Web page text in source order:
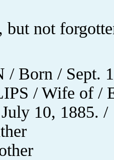
but not
/ Born / Sept.
/ Wife of /
10, 1885. /